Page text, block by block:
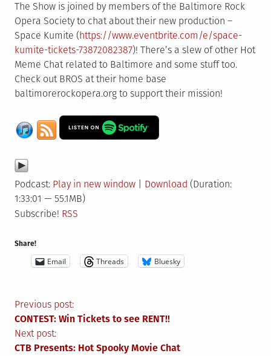
The Show is joined by members of the Baltimore Rock
Opera Society to chat about their new production –
Space Kumite (https://www.eventbrite.com/e/space-
kumite-tickets-73872082387)! There’s a slew of other Hot
Meme Chat related to Baltimore and some stuff too.
Check out BROS at their home base
baltimorerockopera.org to support their mission!
Podcast: Play in new window Download (Duration:
1:33:01 — 55.1MB)
Subscribe! RSS
Share!
Email Threads Bluesky
Post
navigation
Previous post:
CONTEST: Win Tickets to see RENT!!
Next post:
CTB Presents: Hot Spooky Movie Chat